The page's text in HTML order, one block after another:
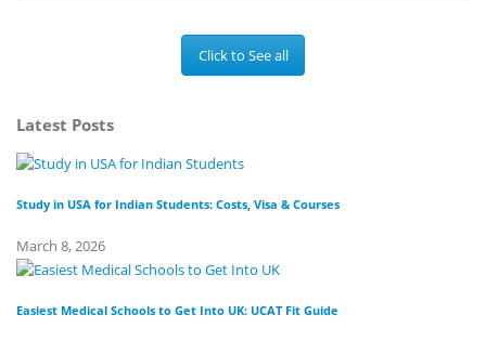
Click to See all
Latest Posts
Study in USA for Indian Students: Costs, Visa & Courses
March 8, 2026
Easiest Medical Schools to Get Into UK: UCAT Fit Guide